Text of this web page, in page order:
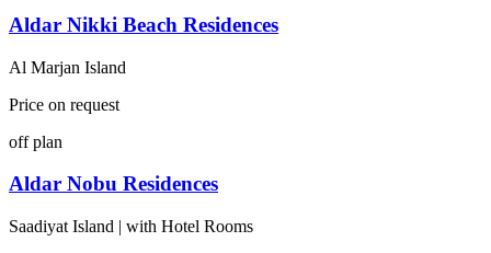
Aldar Nikki Beach Residences
Al Marjan Island
Price on request
off plan
Aldar Nobu Residences
Saadiyat Island | with Hotel Rooms